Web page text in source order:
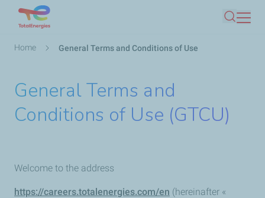
main
Search
Breadcrumb
Home General Terms and Conditions of Use
General Terms and
Conditions of Use (GTCU)
Welcome to the address
https://careers.totalenergies.com/en (hereinafter «